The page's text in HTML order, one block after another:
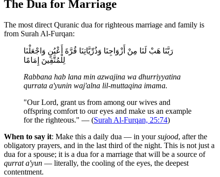
The Dua for Marriage
The most direct Quranic dua for righteous marriage and family is
from Surah Al-Furqan:
رَبَّنَا هَبْ لَنَا مِنْ أَزْوَاجِنَا وَذُرِّيَّاتِنَا قُرَّةَ أَعْيُنٍ وَاجْعَلْنَا
لِلْمُتَّقِينَ إِمَامًا
Rabbana hab lana min azwajina wa dhurriyyatina
qurrata a'yunin waj'alna lil-muttaqina imama.
"Our Lord, grant us from among our wives and
offspring comfort to our eyes and make us an example
for the righteous." — (Surah Al-Furqan, 25:74)
When to say it: Make this a daily dua — in yoursujood, after the
obligatory prayers, and in the last third of the night. This is not just a
dua for a spouse; it is a dua for a marriage that will be a source of
qurrat a'yun — literally, the cooling of the eyes, the deepest
contentment.